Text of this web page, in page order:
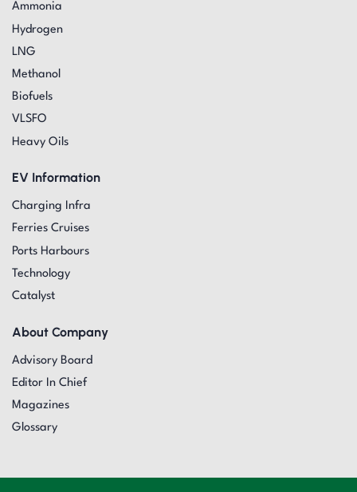
Ammonia
Hydrogen
LNG
Methanol
Biofuels
VLSFO
Heavy Oils
EV Information
Charging Infra
Ferries Cruises
Ports Harbours
Technology
Catalyst
About Company
Advisory Board
Editor In Chief
Magazines
Glossary